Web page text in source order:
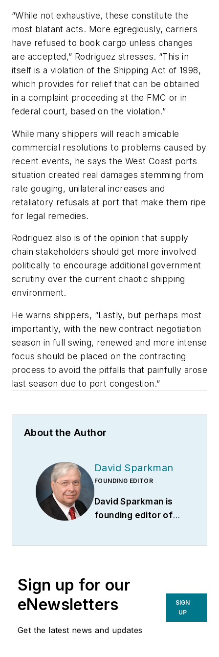
“While not exhaustive, these constitute the
most blatant acts. More egregiously, carriers
have refused to book cargo unless changes
are accepted,” Rodriguez stresses. “This in
itself is a violation of the Shipping Act of 1998,
which provides for relief that can be obtained
in a complaint proceeding at the FMC or in
federal court, based on the violation.”
While many shippers will reach amicable
commercial resolutions to problems caused by
recent events, he says the West Coast ports
situation created real damages stemming from
rate gouging, unilateral increases and
retaliatory refusals at port that make them ripe
for legal remedies.
Rodriguez also is of the opinion that supply
chain stakeholders should get more involved
politically to encourage additional government
scrutiny over the current chaotic shipping
environment.
He warns shippers, “Lastly, but perhaps most
importantly, with the new contract negotiation
season in full swing, renewed and more intense
focus should be placed on the contracting
process to avoid the pitfalls that painfully arose
last season due to port congestion.”
About the Author
David Sparkman
FOUNDING EDITOR
David Sparkman is
founding editor of
Warehouses Inc.
Sparkman
Washington D.C.
Sign up for our
eNewsletters
Get the latest news and updates
SIGN
UP